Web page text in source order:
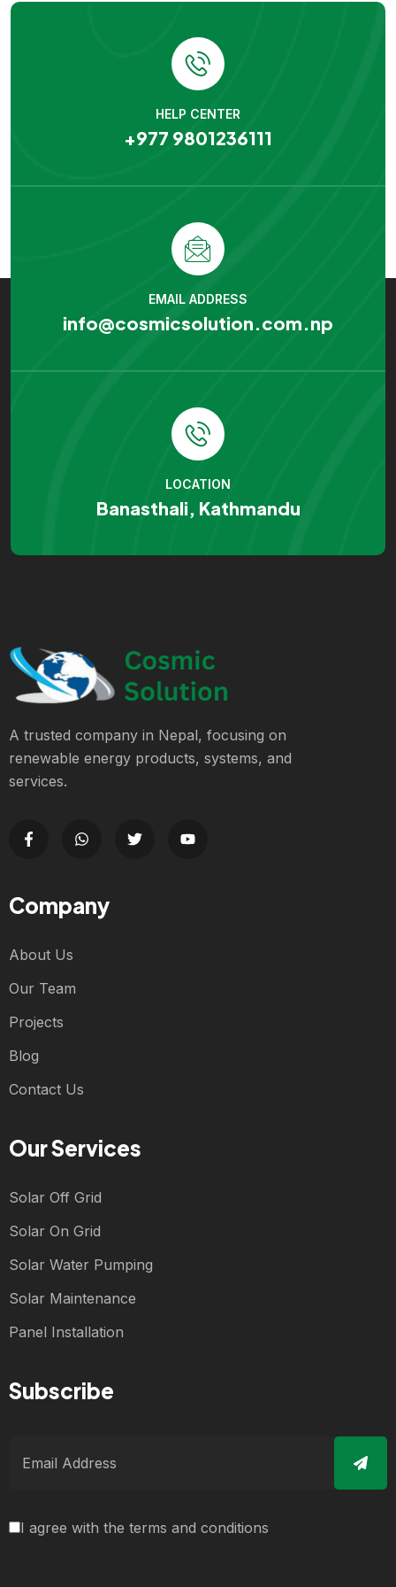
HELP CENTER
+977 9801236111
EMAIL ADDRESS
info@cosmicsolution.com.np
LOCATION
Banasthali, Kathmandu
A trusted company in Nepal, focusing on
renewable energy products, systems, and
services.
Company
About Us
Our Team
Projects
Blog
Contact Us
Our Services
Solar Off Grid
Solar On Grid
Solar Water Pumping
Solar Maintenance
Panel Installation
Subscribe
I agree with the terms and conditions